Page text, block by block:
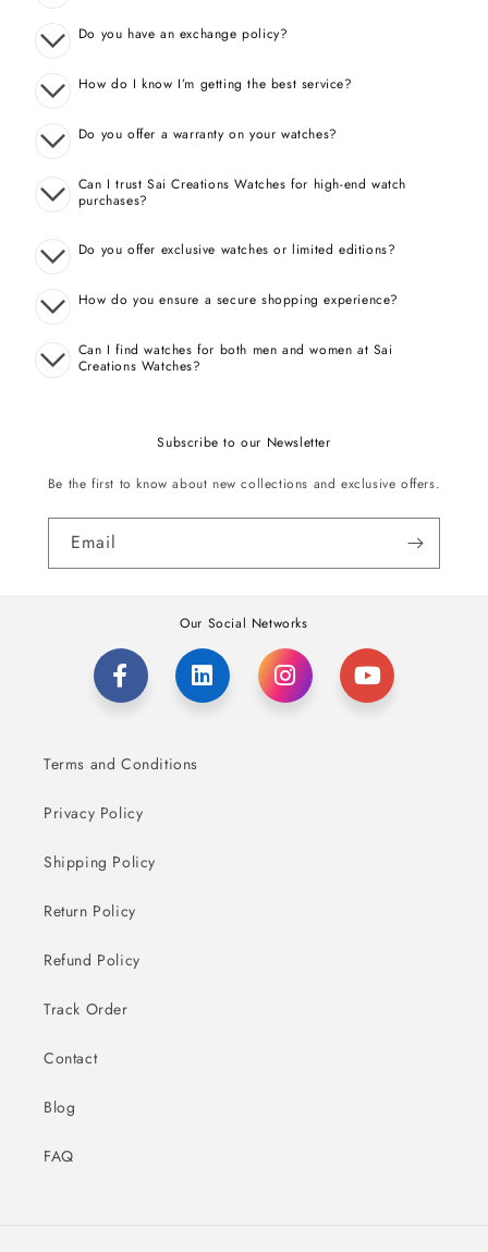
Do you have an exchange policy?
How do I know I’m getting the best service?
Do you offer a warranty on your watches?
Can I trust Sai Creations Watches for high-end watch
purchases?
Do you offer exclusive watches or limited editions?
How do you ensure a secure shopping experience?
Can I find watches for both men and women at Sai
Creations Watches?
Subscribe to our Newsletter
Be the first to know about new collections and exclusive offers.
Email
Our Social Networks
Terms and Conditions
Privacy Policy
Shipping Policy
Return Policy
Refund Policy
Track Order
Contact
Blog
FAQ